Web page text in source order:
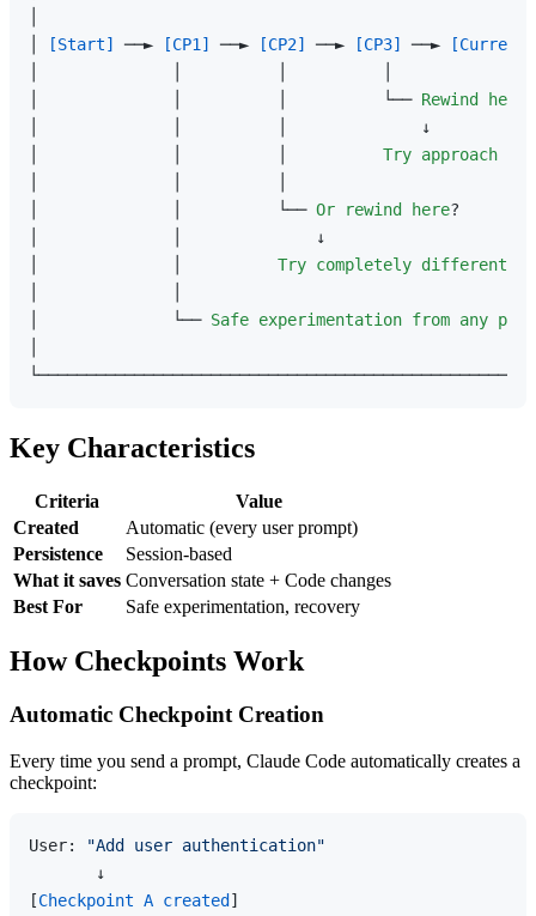
[Start] ──► [CP1] ──► [CP2] ──► [CP3] ──►
[Current]
│              │          │          └── Rewind here
│              │          │              ↓
Try approach
│              │          └── Or rewind here?
│              │              ↓
Try completely different
│              └── Safe experimentation from any
Key Characteristics
Criteria
Value
Created
Automatic (every user prompt)
Persistence
Session-based
What it saves Conversation state + Code changes
Best For
Safe experimentation, recovery
How Checkpoints Work
Automatic Checkpoint Creation
Every time you send a prompt, Claude Code automatically creates a
checkpoint:
User:
"Add user authentication"
       ↓
[Checkpoint A created ]